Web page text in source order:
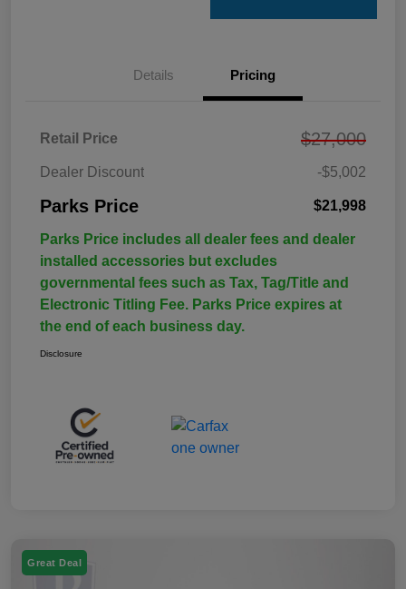
Details Pricing
Retail Price $27,000
Dealer Discount -$5,002
Parks Price $21,998
Parks Price includes all dealer fees and dealer
installed accessories but excludes
governmental fees such as Tax, Tag/Title and
Electronic Titling Fee. Parks Price expires at
the end of each business day.
Disclosure
Great Deal